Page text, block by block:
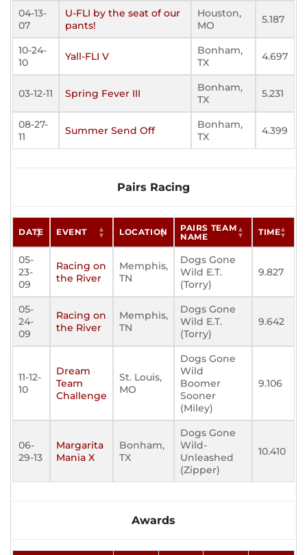
04-13-
07
U-FLI by the seat of our
pants!
Houston,
MO
5.187
10-24-
10
Yall-FLI V
Bonham,
TX
4.697
03-12-11 Spring Fever III
Bonham,
TX
5.231
08-27-
11
Summer Send Off
Bonham,
TX
4.399
Pairs Racing
DATE EVENT LOCATION
PAIRS TEAM
NAME
TIME
05-
23-
09
Racing on
the River
Memphis,
TN
Dogs Gone
Wild E.T.
(Torry)
9.827
05-
24-
09
Racing on
the River
Memphis,
TN
Dogs Gone
Wild E.T.
(Torry)
9.642
11-12-
10
Dream
Team
Challenge
St. Louis,
MO
Dogs Gone
Wild
Boomer
Sooner
(Miley)
9.106
06-
29-13
Margarita
Mania X
Bonham,
TX
Dogs Gone
Wild-
Unleashed
(Zipper)
10.410
Awards